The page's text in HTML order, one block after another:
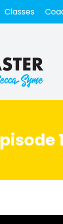
Classes